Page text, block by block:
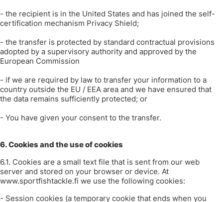
- the recipient is in the United States and has joined the self-
certification mechanism Privacy Shield;
- the transfer is protected by standard contractual provisions
adopted by a supervisory authority and approved by the
European Commission
- if we are required by law to transfer your information to a
country outside the EU / EEA area and we have ensured that
the data remains sufficiently protected; or
- You have given your consent to the transfer.
6. Cookies and the use of cookies
6.1. Cookies are a small text file that is sent from our web
server and stored on your browser or device. At
www.sportfishtackle.fi we use the following cookies:
- Session cookies (a temporary cookie that ends when you